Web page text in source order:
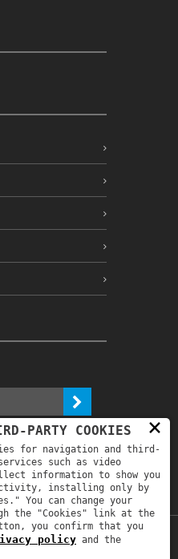
and
of my personal
indicated therein *
Astrolabio. P.IVA:
×
PARTY COOKIES
for navigation and third-
such as video
information to show you
installing only by
You can change your
the "Cookies" link at the
you confirm that you
policy and the